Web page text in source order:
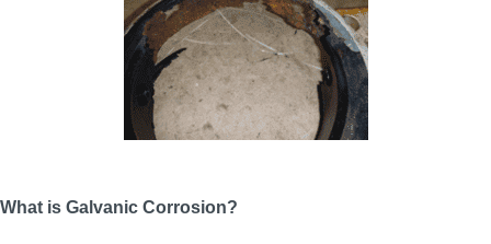
What is Galvanic Corrosion?